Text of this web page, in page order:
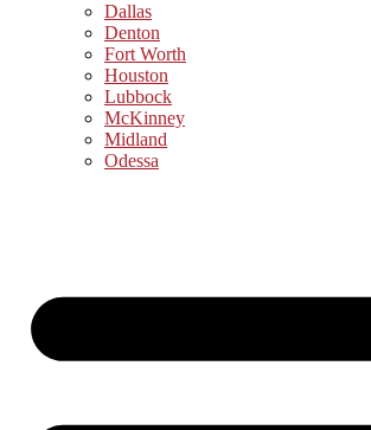
Dallas
Denton
Fort Worth
Houston
Lubbock
McKinney
Midland
Odessa